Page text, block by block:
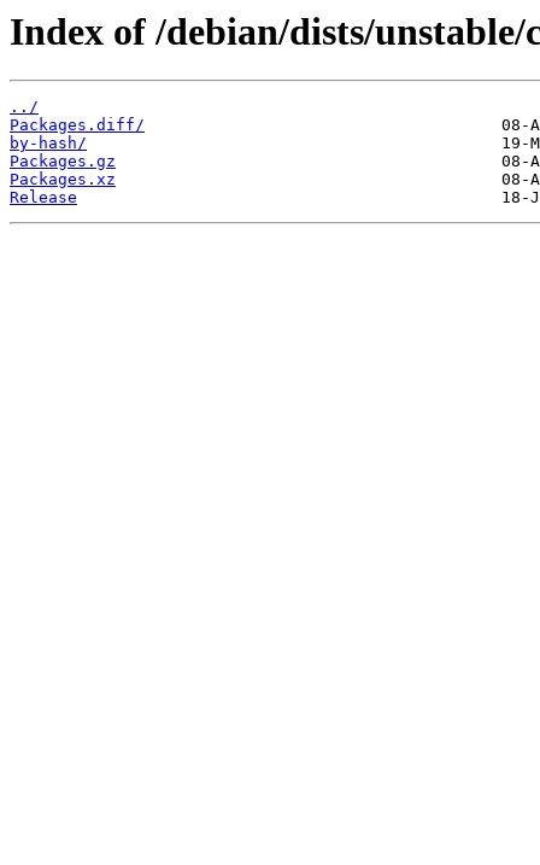
Index of /debian/dists/
../
Packages.diff/
by-hash/
Packages.gz
Packages.xz
Release